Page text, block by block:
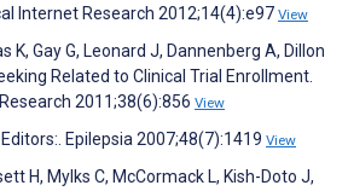
Internet Research 2012;14(4):e97 View
K, Gay G, Leonard J, Dannenberg A, Dillon
Related to Clinical Trial Enrollment.
2011;38(6):856 View
Epilepsia 2007;48(7):1419 View
H, Mylks C, McCormack L, Kish-Doto J,